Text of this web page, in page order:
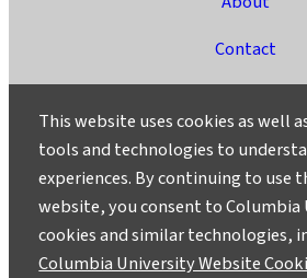
Contact
Ask a Question/
Privacy
©2025 Columbia
This website uses cookies as well
tools and technologies to
experiences. By continuing to use
website, you consent to Columbia
cookies and similar technologies,
Columbia University Website